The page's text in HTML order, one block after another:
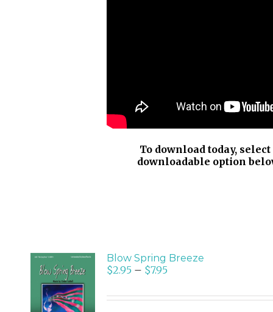
To download today, select
downloadable option
SELECT
OPTIONS
/
Blow Spring Breeze
$2.95– $7.95